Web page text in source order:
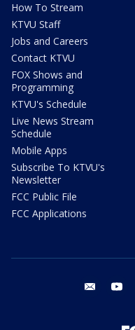
How To Stream
KTVU Staff
Jobs and Careers
Contact KTVU
FOX Shows and
Programming
KTVU's Schedule
Live News Stream
Schedule
Mobile Apps
Subscribe To KTVU's
Newsletter
FCC Public File
FCC Applications
email